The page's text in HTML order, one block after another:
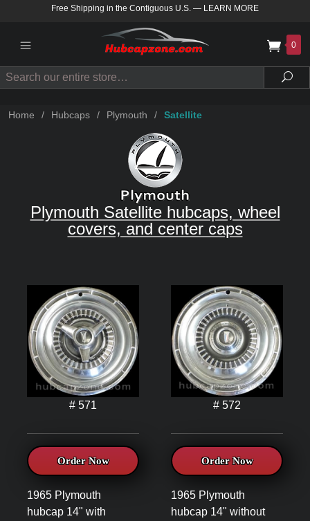
Free Shipping in the Contiguous U.S. — LEARN MORE
0
Search
Home / Hubcaps / Plymouth / Satellite
Plymouth Satellite hubcaps, wheel
covers, and center caps
# 571
Order Now
1965 Plymouth
hubcap 14" with
# 572
Order Now
1965 Plymouth
hubcap 14" without